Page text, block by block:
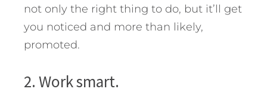
not only the right thing to do, but it’ll get
you noticed and more than likely,
promoted.
2. Work smart.